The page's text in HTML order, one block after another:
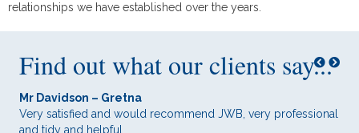
relationships we have established over the years.
Find out what our clients say...
Mr Davidson – Gretna
Very satisfied and would recommend JWB, very professional
and tidy and helpful.